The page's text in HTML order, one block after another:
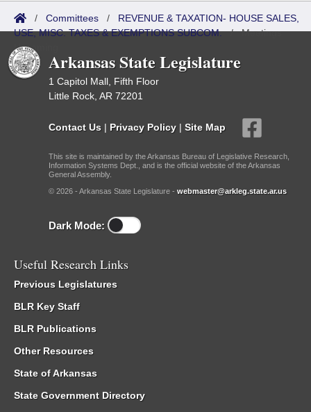
/ Committees / REVENUE & TAXATION- HOUSE SALES,
USE, MISC. TAXES & EXEMPTIONS SUBCOM./Meetings
Upcoming
Arkansas State Legislature
1 Capitol Mall, Fifth Floor
Little Rock, AR 72201
Contact Us | Privacy Policy | Site Map
This site is maintained by the Arkansas Bureau of Legislative Research,
Information Systems Dept., and is the official website of the Arkansas
General Assembly.
© 2026 - Arkansas State Legislature - webmaster@arkleg.state.ar.us
Dark Mode:
Useful Research Links
Previous Legislatures
BLR Key Staff
BLR Publications
Other Resources
State of Arkansas
State Government Directory